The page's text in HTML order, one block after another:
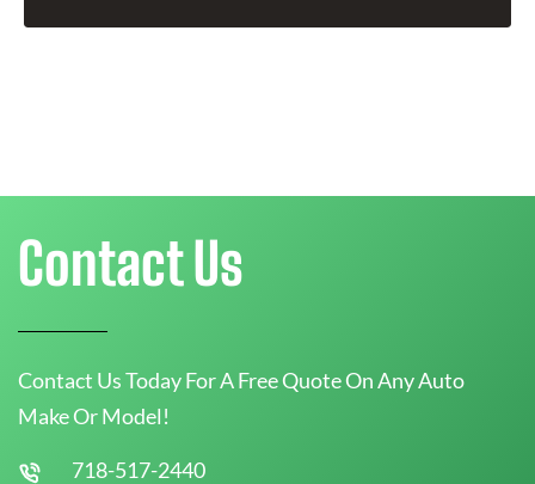
Contact Us
Contact Us Today For A Free Quote On Any Auto
Make Or Model!
718-517-2440